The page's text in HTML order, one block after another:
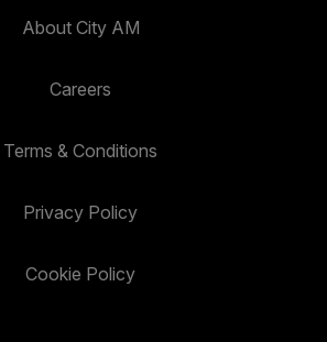
About City AM
Careers
Terms & Conditions
Privacy Policy
Cookie Policy